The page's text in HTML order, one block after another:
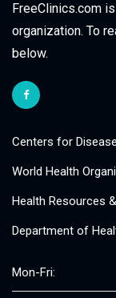
FreeClinics.com
organization. To
below.
Centers for
World Health
Health Resources
Department of
Mon-Fri: